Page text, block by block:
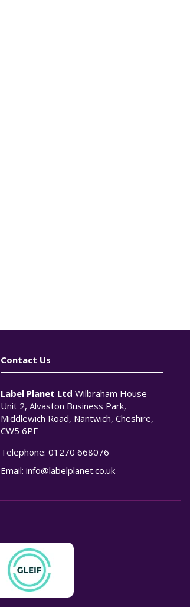
Contact Us
Label Planet Ltd Wilbraham House
Unit 2, Alvaston Business Park,
Middlewich Road, Nantwich, Cheshire,
CW5 6PF
Telephone:01270 668076
Email:info@labelplanet.co.uk